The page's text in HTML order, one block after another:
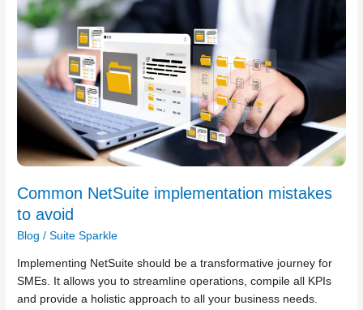
Common NetSuite implementation mistakes
to avoid
Blog /Suite Sparkle
Implementing NetSuite should be a transformative journey for
SMEs. It allows you to streamline operations, compile all KPIs
and provide a holistic approach to all your business needs.
NetSuite
implementation
mistakes
to
avoid